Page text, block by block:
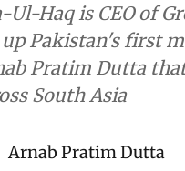
Haq is CEO of Green
Pakistan's first mega
Dutta that the model adopted for the plant can be replicated
South Asia
Arnab Pratim Dutta